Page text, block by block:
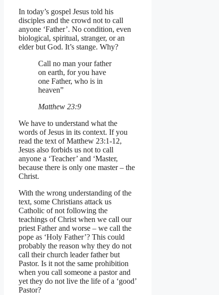
In today’s gospel Jesus told his
disciples and the crowd not to call
anyone ‘Father’. No condition, even
biological, spiritual, stranger, or an
elder but God. It’s stange. Why?
Call no man your father
on earth, for you have
one Father, who is in
heaven”
Matthew 23:9
We have to understand what the
words of Jesus in its context. If you
read the text of Matthew 23:1-12,
Jesus also forbids us not to call
anyone a ‘Teacher’ and ‘Master,
because there is only one master – the
Christ.
With the wrong understanding of the
text, some Christians attack us
Catholic of not following the
teachings of Christ when we call our
priest Father and worse – we call the
pope as ‘Holy Father’? This could
probably the reason why they do not
call their church leader father but
Pastor. Is it not the same prohibition
when you call someone a pastor and
yet they do not live the life of a ‘good’
Pastor?